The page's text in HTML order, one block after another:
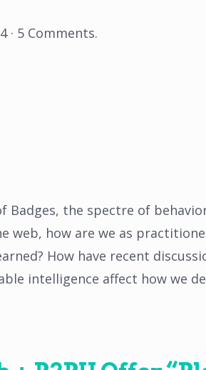
· 5 Comments.
Badges, the spectre of
how are we as
How have recent
intelligence affect how we